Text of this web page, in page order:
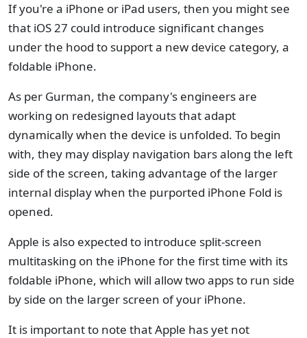
If you're a iPhone or iPad users, then you might see
that iOS 27 could introduce significant changes
under the hood to support a new device category, a
foldable iPhone.
As per Gurman, the company's engineers are
working on redesigned layouts that adapt
dynamically when the device is unfolded. To begin
with, they may display navigation bars along the left
side of the screen, taking advantage of the larger
internal display when the purported iPhone Fold is
opened.
Apple is also expected to introduce split-screen
multitasking on the iPhone for the first time with its
foldable iPhone, which will allow two apps to run side
by side on the larger screen of your iPhone.
It is important to note that Apple has yet not